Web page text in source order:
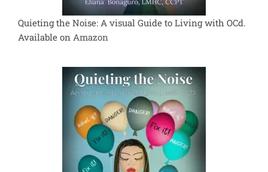
Quieting the Noise: A visual Guide to Living with OCd.
Available on Amazon